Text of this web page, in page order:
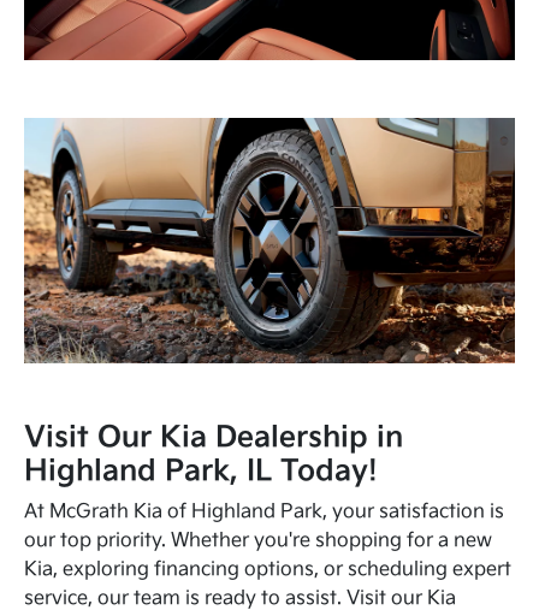
Visit Our Kia Dealership in
Highland Park, IL Today!
At McGrath Kia of Highland Park, your satisfaction is
our top priority. Whether you're shopping for a new
Kia, exploring financing options, or scheduling expert
service, our team is ready to assist. Visit our Kia